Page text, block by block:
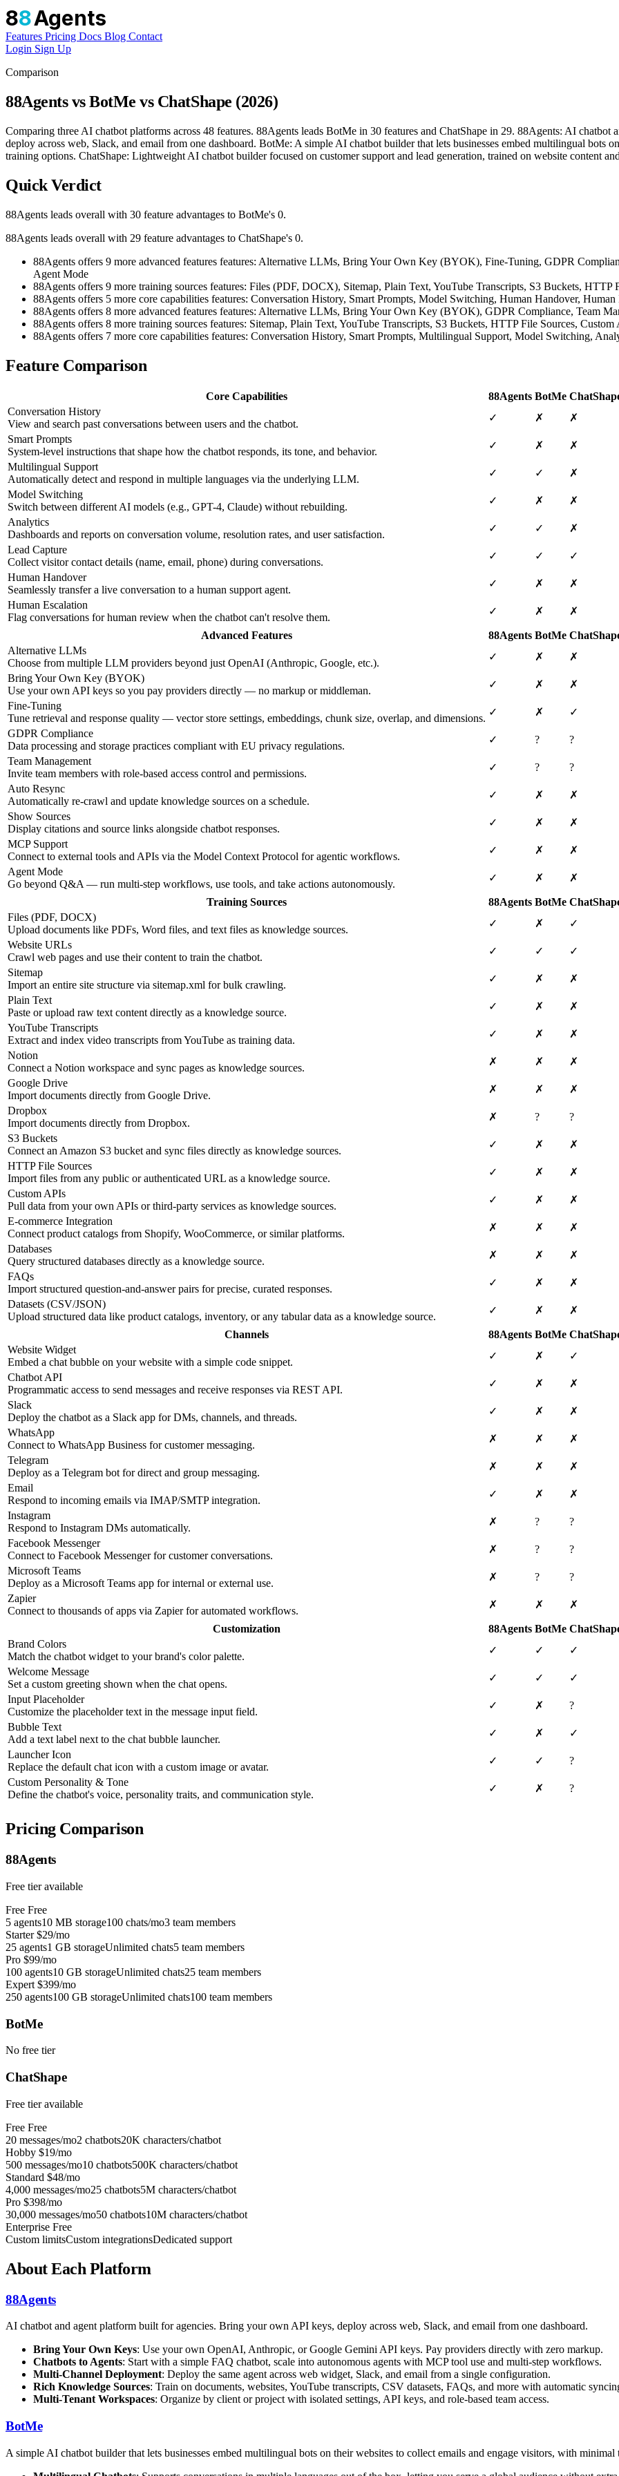
88Agents
Features Pricing Docs Blog Contact
Login Sign Up
Comparison
88Agents vs BotMe vs ChatShape (2026)
Comparing three AI chatbot platforms across 48 features. 88Agents leads BotMe in 30 features and ChatShape in 29. 88Agents: AI
deploy across web, Slack, and email from one dashboard. BotMe: A simple AI chatbot builder that lets businesses embed multilingual bots
training options. ChatShape: Lightweight AI chatbot builder focused on customer support and lead generation, trained on website content
Quick Verdict
88Agents leads overall with 30 feature advantages to BotMe's 0.
88Agents leads overall with 29 feature advantages to ChatShape's 0.
88Agents offers 9 more advanced features features: Alternative LLMs, Bring Your Own Key (BYOK), Fine-Tuning, GDPR
Agent Mode
88Agents offers 9 more training sources features: Files (PDF, DOCX), Sitemap, Plain Text, YouTube Transcripts, S3 Buckets,
88Agents offers 5 more core capabilities features: Conversation History, Smart Prompts, Model Switching, Human Handover, Human
88Agents offers 8 more advanced features features: Alternative LLMs, Bring Your Own Key (BYOK), GDPR Compliance, Team
88Agents offers 8 more training sources features: Sitemap, Plain Text, YouTube Transcripts, S3 Buckets, HTTP File Sources,
88Agents offers 7 more core capabilities features: Conversation History, Smart Prompts, Multilingual Support, Model Switching,
Feature Comparison
Core Capabilities 88Agents BotMe
Conversation History
View and search past conversations between users and the chatbot.
✓ ✗
✗
Smart Prompts
System-level instructions that shape how the chatbot responds, its tone, and behavior.
✓ ✗
✗
Multilingual Support
Automatically detect and respond in multiple languages via the underlying LLM.
✓ ✓
✗
Model Switching
Switch between different AI models (e.g., GPT-4, Claude) without rebuilding.
✓ ✗
✗
Analytics
Dashboards and reports on conversation volume, resolution rates, and user satisfaction.
✓ ✓
✗
Lead Capture
Collect visitor contact details (name, email, phone) during conversations.
✓ ✓
✓
Human Handover
Seamlessly transfer a live conversation to a human support agent.
✓ ✗
✗
Human Escalation
Flag conversations for human review when the chatbot can't resolve them.
✓ ✗ ✗
Advanced Features 88Agents BotMe
Alternative LLMs
Choose from multiple LLM providers beyond just OpenAI (Anthropic, Google, etc.).
✓ ✗
✗
Bring Your Own Key (BYOK)
Use your own API keys so you pay providers directly — no markup or middleman.
✓ ✗
✗
Fine-Tuning
Tune retrieval and response quality — vector store settings, embeddings, chunk size, overlap, and dimensions.
✓ ✗
✓
GDPR Compliance
Data processing and storage practices compliant with EU privacy regulations.
✓ ?
?
Team Management
Invite team members with role-based access control and permissions.
✓ ?
?
Auto Resync
Automatically re-crawl and update knowledge sources on a schedule.
✓ ✗
✗
Show Sources
Display citations and source links alongside chatbot responses.
✓ ✗
✗
MCP Support
Connect to external tools and APIs via the Model Context Protocol for agentic workflows.
✓ ✗
✗
Agent Mode
Go beyond Q&A — run multi-step workflows, use tools, and take actions autonomously.
✓ ✗ ✗
Training Sources 88Agents BotMe
Files (PDF, DOCX)
Upload documents like PDFs, Word files, and text files as knowledge sources.
✓ ✗
✓
Website URLs
Crawl web pages and use their content to train the chatbot.
✓ ✓
✓
Sitemap
Import an entire site structure via sitemap.xml for bulk crawling.
✓ ✗
✗
Plain Text
Paste or upload raw text content directly as a knowledge source.
✓ ✗
✗
YouTube Transcripts
Extract and index video transcripts from YouTube as training data.
✓ ✗
✗
Notion
Connect a Notion workspace and sync pages as knowledge sources.
✗ ✗
✗
Google Drive
Import documents directly from Google Drive.
✗ ✗
✗
Dropbox
Import documents directly from Dropbox.
✗ ?
?
S3 Buckets
Connect an Amazon S3 bucket and sync files directly as knowledge sources.
✓ ✗
✗
HTTP File Sources
Import files from any public or authenticated URL as a knowledge source.
✓ ✗
✗
Custom APIs
Pull data from your own APIs or third-party services as knowledge sources.
✓ ✗
✗
E-commerce Integration
Connect product catalogs from Shopify, WooCommerce, or similar platforms.
✗ ✗
✗
Databases
Query structured databases directly as a knowledge source.
✗ ✗
✗
FAQs
Import structured question-and-answer pairs for precise, curated responses.
✓ ✗
✗
Datasets (CSV/JSON)
Upload structured data like product catalogs, inventory, or any tabular data as a knowledge source.
✓ ✗ ✗
Channels 88Agents BotMe
Website Widget
Embed a chat bubble on your website with a simple code snippet.
✓ ✗
✓
Chatbot API
Programmatic access to send messages and receive responses via REST API.
✓ ✗
✗
Slack
Deploy the chatbot as a Slack app for DMs, channels, and threads.
✓ ✗
✗
WhatsApp
Connect to WhatsApp Business for customer messaging.
✗ ✗
✗
Telegram
Deploy as a Telegram bot for direct and group messaging.
✗ ✗
✗
Email
Respond to incoming emails via IMAP/SMTP integration.
✓ ✗
✗
Instagram
Respond to Instagram DMs automatically.
✗ ?
?
Facebook Messenger
Connect to Facebook Messenger for customer conversations.
✗ ?
?
Microsoft Teams
Deploy as a Microsoft Teams app for internal or external use.
✗ ?
?
Zapier
Connect to thousands of apps via Zapier for automated workflows.
✗ ✗ ✗
Customization 88Agents BotMe
Brand Colors
Match the chatbot widget to your brand's color palette.
✓ ✓
✓
Welcome Message
Set a custom greeting shown when the chat opens.
✓ ✓
✓
Input Placeholder
Customize the placeholder text in the message input field.
✓ ✗
?
Bubble Text
Add a text label next to the chat bubble launcher.
✓ ✗
✓
Launcher Icon
Replace the default chat icon with a custom image or avatar.
✓ ✓
?
Custom Personality & Tone
Define the chatbot's voice, personality traits, and communication style.
✓ ✗ ?
Pricing Comparison
88Agents
Free tier available
Free Free
5 agents10 MB storage100 chats/mo3 team members
Starter $29/mo
25 agents1 GB storageUnlimited chats5 team members
Pro $99/mo
100 agents10 GB storageUnlimited chats25 team members
Expert $399/mo
250 agents100 GB storageUnlimited chats100 team members
BotMe
No free tier
ChatShape
Free tier available
Free Free
20 messages/mo2 chatbots20K characters/chatbot
Hobby $19/mo
500 messages/mo10 chatbots500K characters/chatbot
Standard $48/mo
4,000 messages/mo25 chatbots5M characters/chatbot
Pro $398/mo
30,000 messages/mo50 chatbots10M characters/chatbot
Enterprise Free
Custom limitsCustom integrationsDedicated support
About Each Platform
88Agents
AI chatbot and agent platform built for agencies. Bring your own API keys, deploy across web, Slack, and email from one dashboard.
Bring Your Own Keys: Use your own OpenAI, Anthropic, or Google Gemini API keys. Pay providers directly with zero markup.
Chatbots to Agents: Start with a simple FAQ chatbot, scale into autonomous agents with MCP tool use and multi-step workflows.
Multi-Channel Deployment: Deploy the same agent across web widget, Slack, and email from a single configuration.
Rich Knowledge Sources: Train on documents, websites, YouTube transcripts, CSV datasets, FAQs, and more with automatic
Multi-Tenant Workspaces: Organize by client or project with isolated settings, API keys, and role-based team access.
BotMe
A simple AI chatbot builder that lets businesses embed multilingual bots on their websites to collect emails and engage visitors, with